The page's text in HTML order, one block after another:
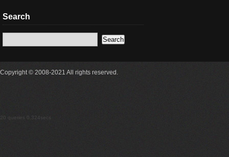
Search
Copyright © 2008-2021 All rights reserved.
20 queries 0.324secs